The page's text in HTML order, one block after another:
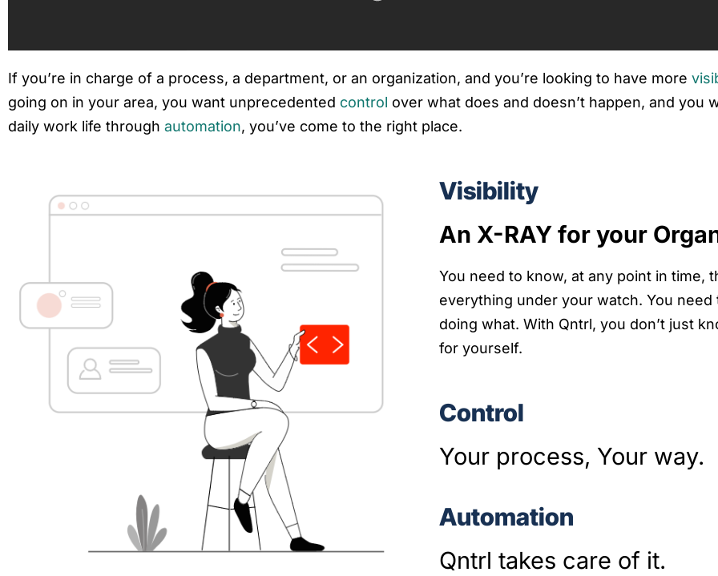
If you’re in charge of a process, a department, or an organization, and you’re looking to have more
going on in your area, you want unprecedented control over what does and doesn’t happen, and you
daily work life through automation, you’ve come to the right place.
Visibility
An X-RAY for your
You need to know, at any point in time,
everything under your watch. You need
doing what. With Qntrl, you don’t just
for yourself.
Control
Your process, Your way.
Automation
Qntrl takes care of it.